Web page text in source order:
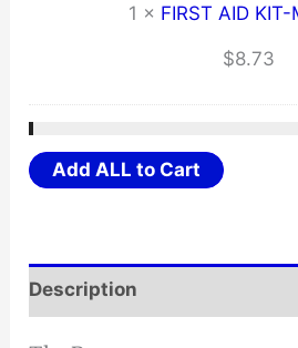
1 × FIRST AID KIT-
$8.73
Add ALL to Cart
Description